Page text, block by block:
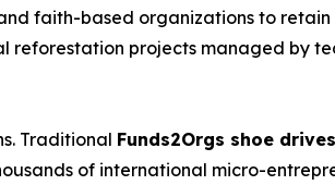
faith-based organizations to retain
reforestation projects managed by
Traditional Funds2Orgs shoe
of international micro-